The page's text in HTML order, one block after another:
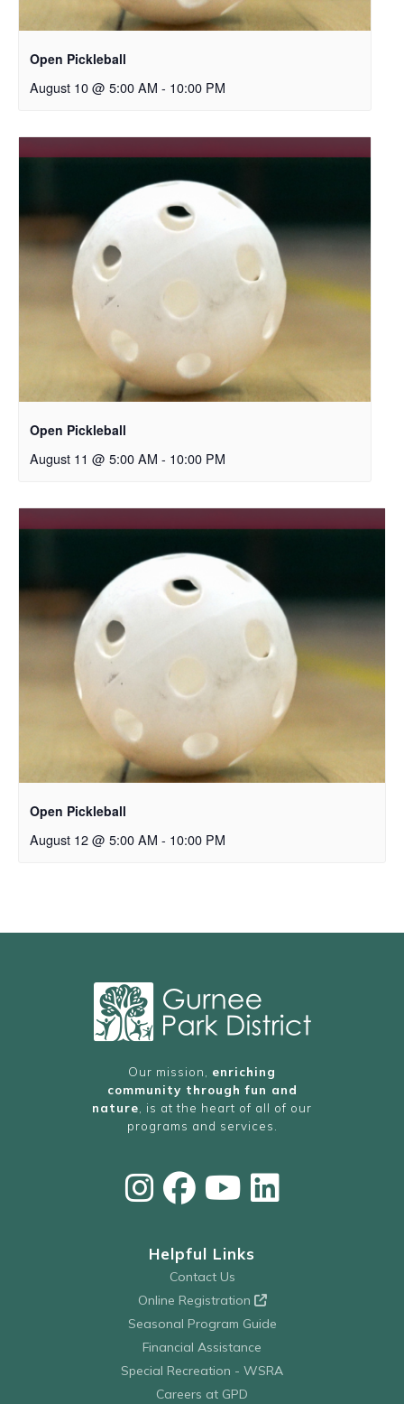
Open Pickleball
August 10 @ 5:00 AM - 10:00 PM
Open Pickleball
August 11 @ 5:00 AM - 10:00 PM
Open Pickleball
August 12 @ 5:00 AM - 10:00 PM
Our mission, enriching
community through fun and
nature , is at the heart of all of our
programs and services.
Helpful Links
Contact Us
Online Registration
Seasonal Program Guide
Financial Assistance
Special Recreation - WSRA
Careers at GPD